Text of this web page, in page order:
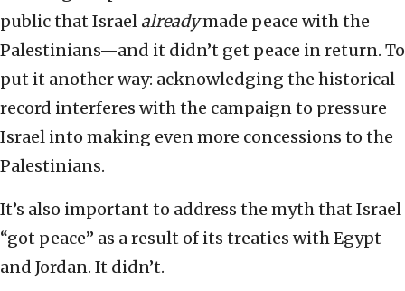
public that Israel alreadymade peace with the
Palestinians—and it didn’t get peace in return. To
put it another way: acknowledging the historical
record interferes with the campaign to pressure
Israel into making even more concessions to the
Palestinians.
It’s also important to address the myth that Israel
“got peace” as a result of its treaties with Egypt
and Jordan. It didn’t.